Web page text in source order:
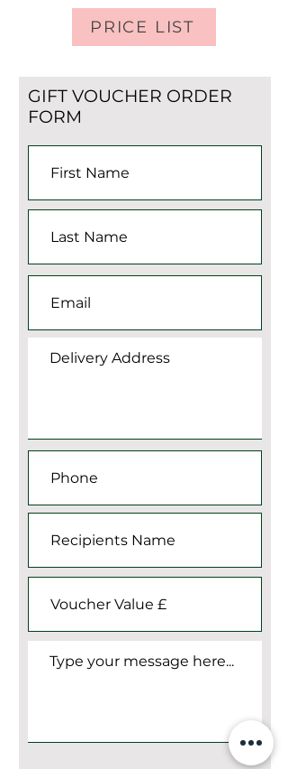
PRICE LIST
GIFT VOUCHER ORDER
FORM